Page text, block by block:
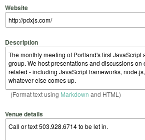
Website
Description
(Format text using Markdown and HTML)
Venue details